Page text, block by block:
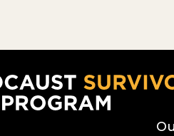
Memoirs Program home